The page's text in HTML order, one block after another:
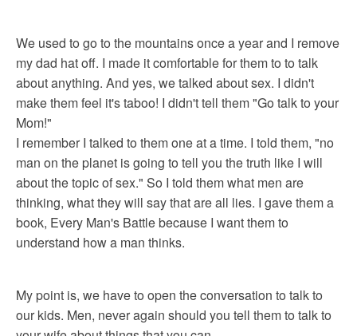
We used to go to the mountains once a year and I remove
my dad hat off. I made it comfortable for them to to talk
about anything. And yes, we talked about sex. I didn't
make them feel it's taboo! I didn't tell them "Go talk to your
Mom!"
I remember I talked to them one at a time. I told them, "no
man on the planet is going to tell you the truth like I will
about the topic of sex." So I told them what men are
thinking, what they will say that are all lies. I gave them a
book, Every Man's Battle because I want them to
understand how a man thinks.
My point is, we have to open the conversation to talk to
our kids. Men, never again should you tell them to talk to